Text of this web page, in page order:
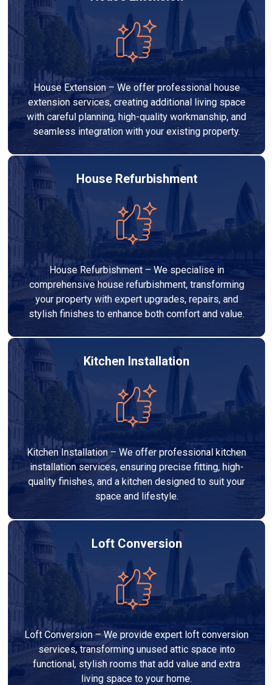
House Extension – We offer professional house
extension services, creating additional living space
with careful planning, high-quality workmanship, and
seamless integration with your existing property.
House Refurbishment
House Refurbishment – We specialise in
comprehensive house refurbishment, transforming
your property with expert upgrades, repairs, and
stylish finishes to enhance both comfort and value.
Kitchen Installation
Kitchen Installation – We offer professional kitchen
installation services, ensuring precise fitting, high-
quality finishes, and a kitchen designed to suit your
space and lifestyle.
Loft Conversion
Loft Conversion – We provide expert loft conversion
services, transforming unused attic space into
functional, stylish rooms that add value and extra
living space to your home.